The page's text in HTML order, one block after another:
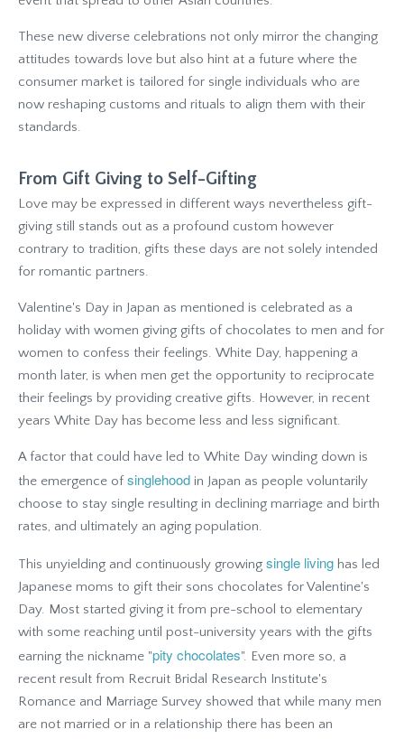
These new diverse celebrations not only mirror the changing
attitudes towards love but also hint at a future where the
consumer market is tailored for single individuals who are
now reshaping customs and rituals to align them with their
standards.
From Gift Giving to Self-Gifting
Love may be expressed in different ways nevertheless gift-
giving still stands out as a profound custom however
contrary to tradition, gifts these days are not solely intended
for romantic partners.
Valentine's Day in Japan as mentioned is celebrated as a
holiday with women giving gifts of chocolates to men and for
women to confess their feelings. White Day, happening a
month later, is when men get the opportunity to reciprocate
their feelings by providing creative gifts. However, in recent
years White Day has become less and less significant.
A factor that could have led to White Day winding down is
the emergence ofsinglehood in Japan as people voluntarily
choose to stay single resulting in declining marriage and birth
rates, and ultimately an aging population.
This unyielding and continuously growing single living has led
Japanese moms to gift their sons chocolates for Valentine's
Day. Most started giving it from pre-school to elementary
with some reaching until post-university years with the gifts
earning the nickname "pity chocolates". Even more so, a
recent result from Recruit Bridal Research Institute's
Romance and Marriage Survey showed that while many men
are not married or in a relationship there has been an